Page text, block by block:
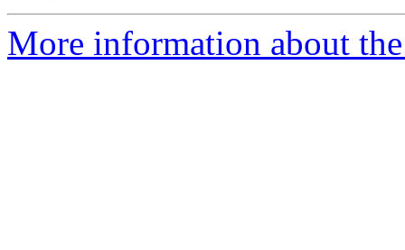
More information about